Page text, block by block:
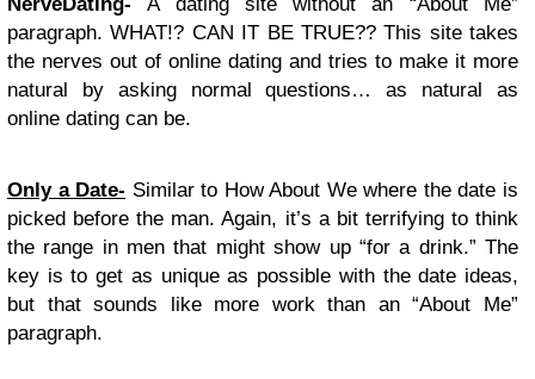
paragraph. WHAT!? CAN IT BE TRUE?? This site takes
the nerves out of online dating and tries to make it more
natural by asking normal questions… as natural as
online dating can be.
Only a Date- Similar to How About We where the date is
picked before the man. Again, it’s a bit terrifying to think
the range in men that might show up “for a drink.” The
key is to get as unique as possible with the date ideas,
but that sounds like more work than an “About Me”
paragraph.